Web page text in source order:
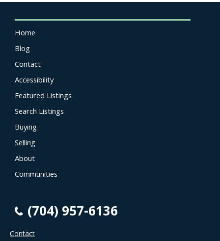
Home
Blog
Contact
Accessibility
Featured Listings
Search Listings
Buying
Selling
About
Communities
(704) 957-6136
Contact